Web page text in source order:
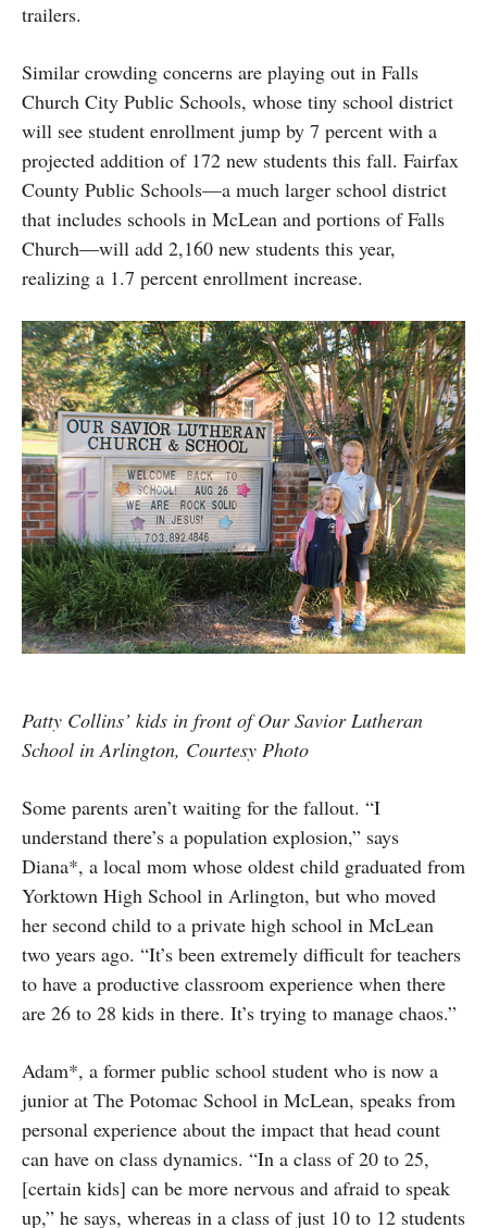
trailers.
Similar crowding concerns are playing out in Falls
Church City Public Schools, whose tiny school district
will see student enrollment jump by 7 percent with a
projected addition of 172 new students this fall. Fairfax
County Public Schools—a much larger school district
that includes schools in McLean and portions of Falls
Church—will add 2,160 new students this year,
realizing a 1.7 percent enrollment increase.
Patty Collins’ kids in front of Our Savior Lutheran
School in Arlington, Courtesy Photo
Some parents aren’t waiting for the fallout. “I
understand there’s a population explosion,” says
Diana*, a local mom whose oldest child graduated from
Yorktown High School in Arlington, but who moved
her second child to a private high school in McLean
two years ago. “It’s been extremely difficult for teachers
to have a productive classroom experience when there
are 26 to 28 kids in there. It’s trying to manage chaos.”
Adam*, a former public school student who is now a
junior at The Potomac School in McLean, speaks from
personal experience about the impact that head count
can have on class dynamics. “In a class of 20 to 25,
[certain kids] can be more nervous and afraid to speak
up,” he says, whereas in a class of just 10 to 12 students